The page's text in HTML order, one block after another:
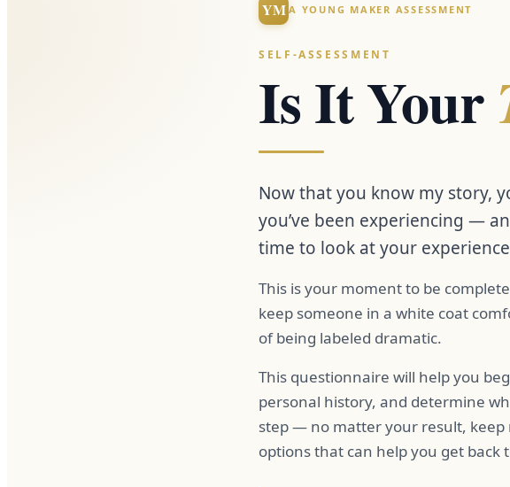
YM A YOUNG MAKER ASSESSMENT
SELF-ASSESSMENT
Is It Your
Now that you know my story,
you’ve been experiencing —
time to look at your
This is your moment to be
keep someone in a white coat
of being labeled dramatic.
This questionnaire will help you
personal history, and determine
step — no matter your result,
options that can help you get back